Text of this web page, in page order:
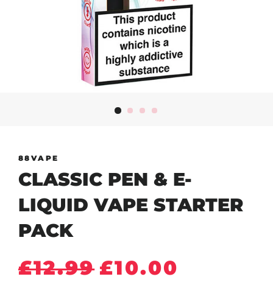
88VAPE
CLASSIC PEN & E-
LIQUID VAPE STARTER
PACK
Regular
price
£12.99
Sale
price
£10.00